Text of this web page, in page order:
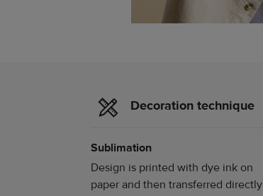
Decoration technique
Sublimation
Design is printed with dye ink on
paper and then transferred directly